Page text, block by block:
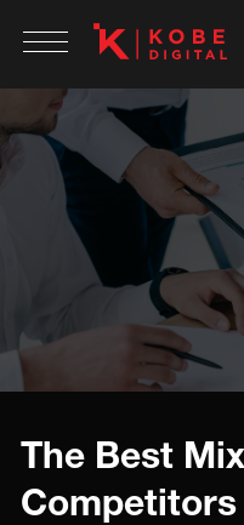
The Best
Competitors